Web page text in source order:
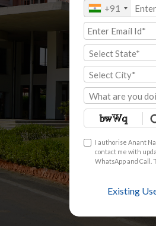
+91
Select State*
Select City*
What are you
I authorise Anant
contact me with
WhatsApp and Call.
Existing